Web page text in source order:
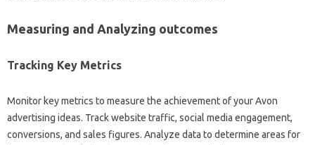
Measuring and Analyzing outcomes
Tracking Key Metrics
Monitor key metrics to measure the achievement of your Avon
advertising ideas. Track website traffic, social media engagement,
conversions, and sales figures. Analyze data to determine areas for